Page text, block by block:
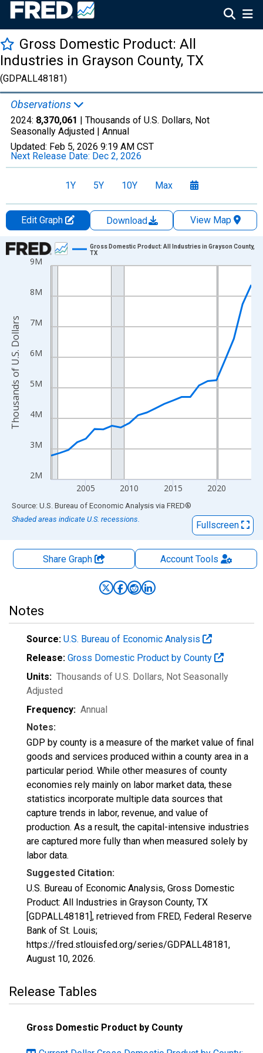
Gross Domestic Product: All
Industries in Grayson County, TX
(GDPALL48181)
Observations
2024: 8,370,061 | Thousands of U.S. Dollars, Not
Seasonally Adjusted | Annual
Updated: Feb 5, 2026 9:19 AM CST
Next Release Date: Dec 2, 2026
1Y 5Y 10Y Max
Edit Graph Download
View Map
Chart
Line chart with 24 data points.
The chart has 1 X axis displaying xAxis. Data ranges from
The chart has 2 Y axes displaying Thousands of U.S. Dollars
2M
3M
4M
5M
6M
7M
8M
9M
2005 2010 2015 2020
Gross Domestic Product: All Industries in Grayson County,
TX
Thousands of U.S. Dollars
End of interactive chart.
Source: U.S. Bureau of Economic Analysis via FRED®
Shaded areas indicate U.S. recessions.
Fullscreen
Share Graph AccountTools
Notes
Source: U.S. Bureau of Economic Analysis
Release: Gross Domestic Product by County
Units: Thousands of U.S. Dollars, Not Seasonally
Adjusted
Frequency: Annual
Notes:
GDP by county is a measure of the market value of final
goods and services produced within a county area in a
particular period. While other measures of county
economies rely mainly on labor market data, these
statistics incorporate multiple data sources that
capture trends in labor, revenue, and value of
production. As a result, the capital-intensive industries
are captured more fully than when measured solely by
labor data.
Suggested Citation:
U.S. Bureau of Economic Analysis, Gross Domestic
Product: All Industries in Grayson County, TX
[GDPALL48181], retrieved from FRED, Federal Reserve
Bank of St. Louis;
https://fred.stlouisfed.org/series/GDPALL48181,
August 10, 2026.
Release Tables
Gross Domestic Product by County